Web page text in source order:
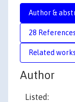
Author &
28 References
Related
Author
Listed: